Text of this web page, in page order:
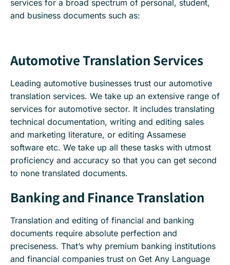
services for a broad spectrum of personal, student,
and business documents such as:
Automotive Translation Services
Leading automotive businesses trust our automotive
translation services. We take up an extensive range of
services for automotive sector. It includes translating
technical documentation, writing and editing sales
and marketing literature, or editing Assamese
software etc. We take up all these tasks with utmost
proficiency and accuracy so that you can get second
to none translated documents.
Banking and Finance Translation
Translation and editing of financial and banking
documents require absolute perfection and
preciseness. That’s why premium banking institutions
and financial companies trust on Get Any Language